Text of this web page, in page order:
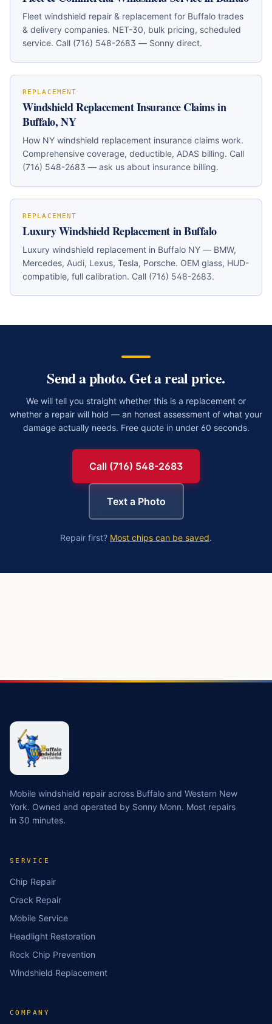
Fleet windshield repair & replacement for Buffalo trades
& delivery companies. NET-30, bulk pricing, scheduled
service. Call (716) 548-2683 — Sonny direct.
REPLACEMENT
Windshield Replacement Insurance Claims in
Buffalo, NY
How NY windshield replacement insurance claims work.
Comprehensive coverage, deductible, ADAS billing. Call
(716) 548-2683 — ask us about insurance billing.
REPLACEMENT
Luxury Windshield Replacement in Buffalo
Luxury windshield replacement in Buffalo NY — BMW,
Mercedes, Audi, Lexus, Tesla, Porsche. OEM glass, HUD-
compatible, full calibration. Call (716) 548-2683.
Send a photo. Get a real price.
We will tell you straight whether this is a replacement or
whether a repair will hold — an honest assessment of what your
damage actually needs. Free quote in under 60 seconds.
Call (716) 548-2683
Text a Photo
Repair first? Most chips can be saved.
Mobile windshield repair across Buffalo and Western New
York. Owned and operated by Sonny Monn. Most repairs
in 30 minutes.
SERVICE
Chip Repair
Crack Repair
Mobile Service
Headlight Restoration
Rock Chip Prevention
Windshield Replacement
COMPANY